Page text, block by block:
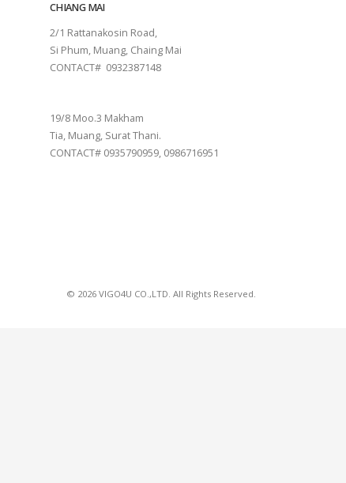
CHIANG MAI
2/1 Rattanakosin Road,
Si Phum, Muang, Chaing Mai
CONTACT# 0932387148
19/8 Moo.3 Makham
Tia, Muang, Surat Thani.
CONTACT# 0935790959, 0986716951
© 2026 VIGO4U CO.,LTD. All Rights Reserved.